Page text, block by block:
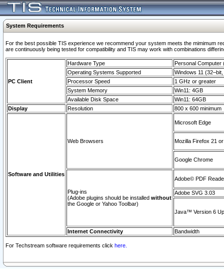
System Requirements
For the best possible TIS experience we recommend your system meets the mimimum
are continuously being tested for compatibility and TIS may work with combinations
PC Client
Hardware Type
Personal Computer
Operating Systems Supported
Windows 11
Processor Speed
1 GHz or greater
System Memory
Win11: 4GB
Available Disk Space
Win11: 64GB
Display
Resolution 800 x 600 minimum
Software and Utilities
Web Browsers
Microsoft Edge
Mozilla Firefox 21
Google Chrome
Plug-ins
(Adobe plugins should be installed without
the Google or Yahoo Toolbar)
Adobe© PDF
Adobe SVG 3.03
Java™ Version 6
Internet Connectivity Bandwidth
For Techstream software requirements click here.